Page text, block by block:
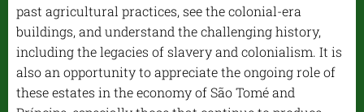
past agricultural practices, see the colonial-era
buildings, and understand the challenging history,
including the legacies of slavery and colonialism. It is
also an opportunity to appreciate the ongoing role of
these estates in the economy of São Tomé and